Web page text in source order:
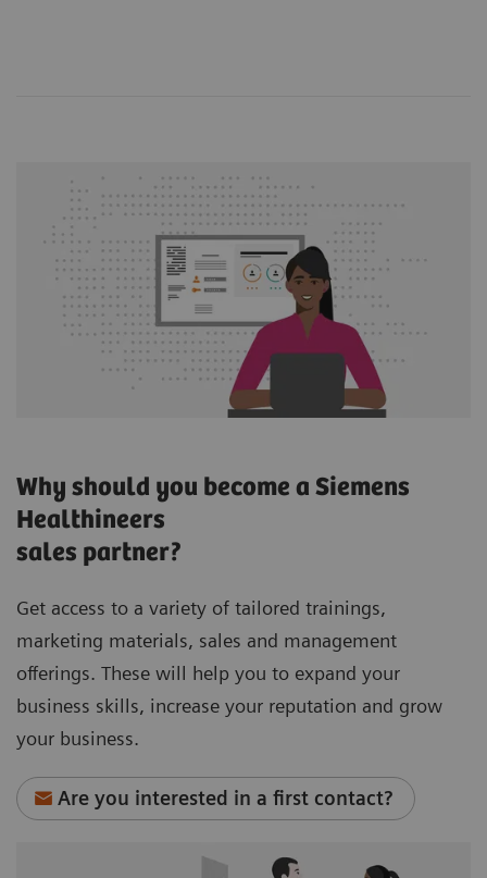
Why should you become a Siemens
Healthineers
sales partner?
Get access to a variety of tailored trainings,
marketing materials, sales and management
offerings. These will help you to expand your
business skills, increase your reputation and grow
your business.
Are you interested in a first contact?